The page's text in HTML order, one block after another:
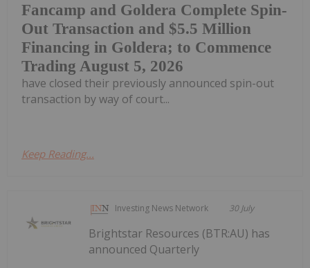
Fancamp and Goldera Complete Spin-
Out Transaction and $5.5 Million
Financing in Goldera; to Commence
Trading August 5, 2026
have closed their previously announced spin-out
transaction by way of court...
Keep Reading...
Investing News Network 30 July
Brightstar Resources (BTR:AU) has
announced Quarterly